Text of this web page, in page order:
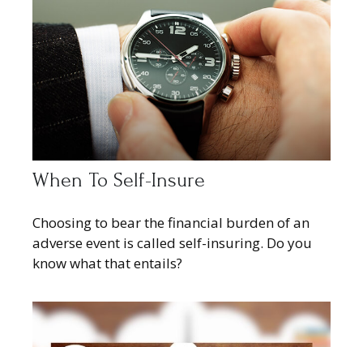
When To Self-Insure
Choosing to bear the financial burden of an
adverse event is called self-insuring. Do you
know what that entails?